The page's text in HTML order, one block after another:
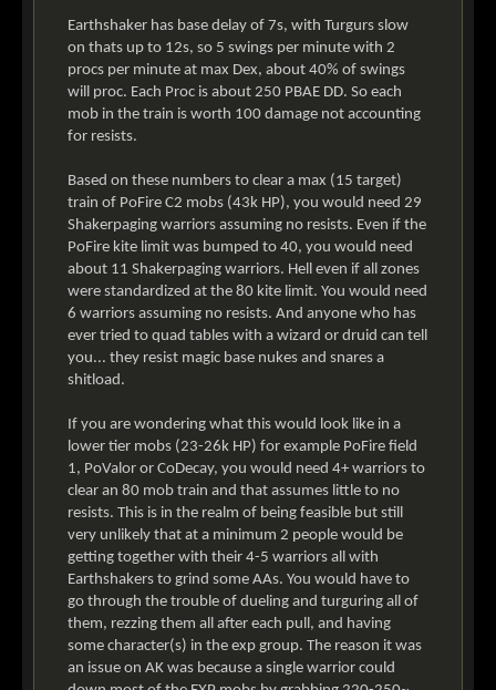
Earthshaker has base delay of 7s, with Turgurs slow
on thats up to 12s, so 5 swings per minute with 2
procs per minute at max Dex, about 40% of swings
will proc. Each Proc is about 250 PBAE DD. So each
mob in the train is worth 100 damage not accounting
for resists.
Based on these numbers to clear a max (15 target)
train of PoFire C2 mobs (43k HP), you would need 29
Shakerpaging warriors assuming no resists. Even if the
PoFire kite limit was bumped to 40, you would need
about 11 Shakerpaging warriors. Hell even if all zones
were standardized at the 80 kite limit. You would need
6 warriors assuming no resists. And anyone who has
ever tried to quad tables with a wizard or druid can tell
you... they resist magic base nukes and snares a
shitload.
If you are wondering what this would look like in a
lower tier mobs (23-26k HP) for example PoFire field
1, PoValor or CoDecay, you would need 4+ warriors to
clear an 80 mob train and that assumes little to no
resists. This is in the realm of being feasible but still
very unlikely that at a minimum 2 people would be
getting together with their 4-5 warriors all with
Earthshakers to grind some AAs. You would have to
go through the trouble of dueling and turguring all of
them, rezzing them all after each pull, and having
some character(s) in the exp group. The reason it was
an issue on AK was because a single warrior could